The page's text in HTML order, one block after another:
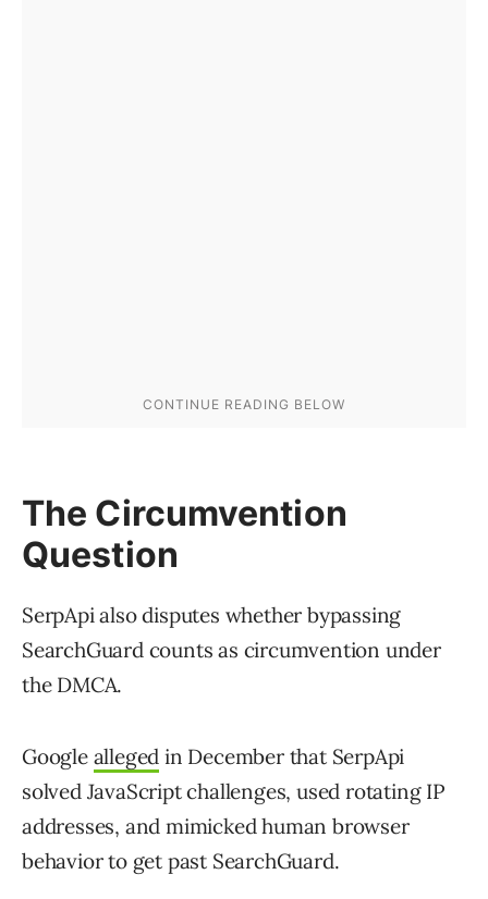
The Circumvention
Question
SerpApi also disputes whether bypassing
SearchGuard counts as circumvention under
the DMCA.
Google alleged in December that SerpApi
solved JavaScript challenges, used rotating IP
addresses, and mimicked human browser
behavior to get past SearchGuard.